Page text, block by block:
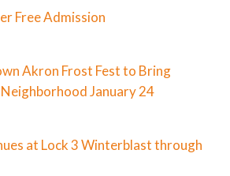
Free Admission
Akron Frost Fest to Bring
January 24
at Lock 3 Winterblast through